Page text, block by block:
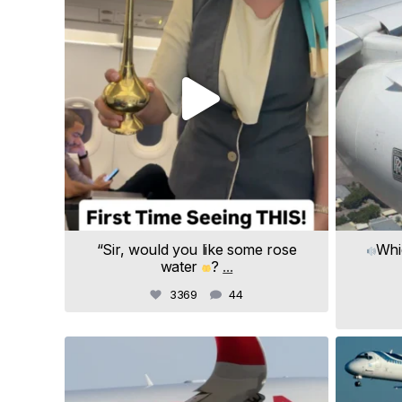
“Sir, would you like some rose
water
? ...
3369 44
samchui
Jul 20